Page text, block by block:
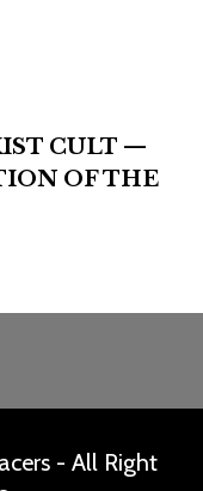
CULT —
OF THE
- All Right